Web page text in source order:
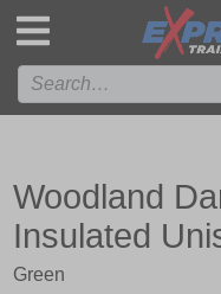
Woodland
Insulated
Green